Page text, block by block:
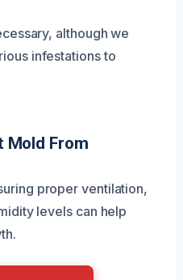
although we
infestations to
Mold From
proper ventilation,
levels can help